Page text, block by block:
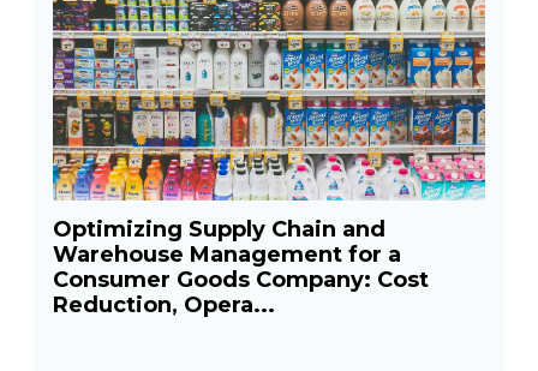
Optimizing Supply Chain and
Warehouse Management for a
Consumer Goods Company: Cost
Reduction, Opera...